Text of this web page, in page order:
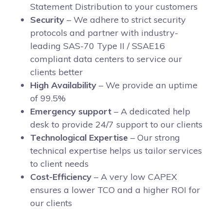
Statement Distribution to your customers
Security – We adhere to strict security
protocols and partner with industry-
leading SAS-70 Type II / SSAE16
compliant data centers to service our
clients better
High Availability– We provide an uptime
of 99.5%
Emergency support– A dedicated help
desk to provide 24/7 support to our clients
Technological Expertise – Our strong
technical expertise helps us tailor services
to client needs
Cost-Efficiency– A very low CAPEX
ensures a lower TCO and a higher ROI for
our clients